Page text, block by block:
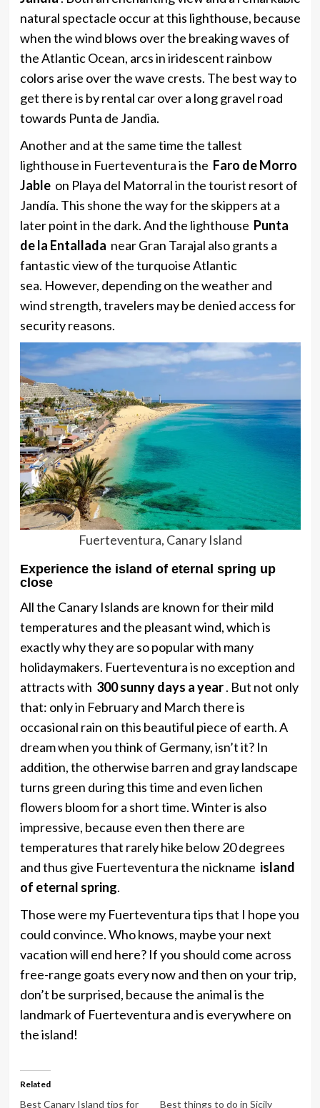
natural spectacle occur at this lighthouse, because
when the wind blows over the breaking waves of
the Atlantic Ocean, arcs in iridescent rainbow
colors arise over the wave crests. The best way to
get there is by rental car over a long gravel road
towards Punta de Jandia.
Another and at the same time the tallest
lighthouse in Fuerteventura is the Faro de Morro
Jableon Playa del Matorral in the tourist resort of
Jandía. This shone the way for the skippers at a
later point in the dark. And the lighthouse Punta
de la Entallada near Gran Tarajal also grants a
fantastic view of the turquoise Atlantic
sea. However, depending on the weather and
wind strength, travelers may be denied access for
security reasons.
Fuerteventura, Canary Island
Experience the island of eternal spring up
close
All the Canary Islands are known for their mild
temperatures and the pleasant wind, which is
exactly why they are so popular with many
holidaymakers. Fuerteventura is no exception and
attracts with 300 sunny days a year. But not only
that: only in February and March there is
occasional rain on this beautiful piece of earth. A
dream when you think of Germany, isn’t it? In
addition, the otherwise barren and gray landscape
turns green during this time and even lichen
flowers bloom for a short time. Winter is also
impressive, because even then there are
temperatures that rarely hike below 20 degrees
and thus give Fuerteventura the nickname island
of eternal spring.
Those were my Fuerteventura tips that I hope you
could convince. Who knows, maybe your next
vacation will end here? If you should come across
free-range goats every now and then on your trip,
don’t be surprised, because the animal is the
landmark of Fuerteventura and is everywhere on
the island!
Related
Best Canary Island tips for Best things to do in Sicily